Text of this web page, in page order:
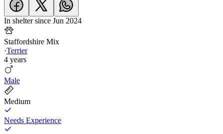
In shelter since Jun 2024
Staffordshire Mix
·Terrier
4 years
Male
Medium
Needs Experience